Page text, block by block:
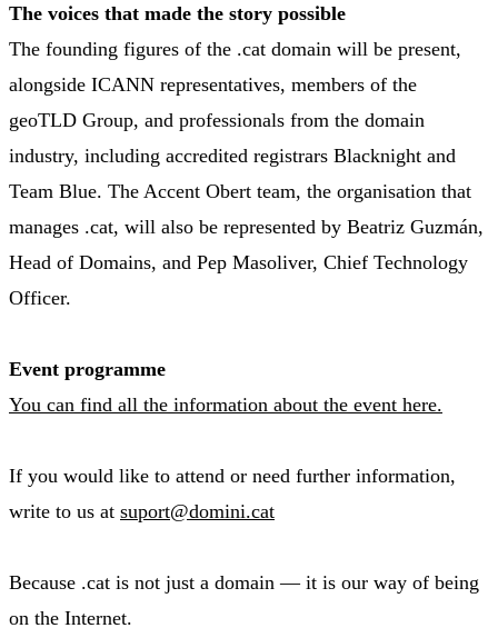
The voices that made the story possible
The founding figures of the .cat domain will be present,
alongside ICANN representatives, members of the
geoTLD Group, and professionals from the domain
industry, including accredited registrars Blacknight and
Team Blue. The Accent Obert team, the organisation that
manages .cat, will also be represented by Beatriz Guzmán,
Head of Domains, and Pep Masoliver, Chief Technology
Officer.
Event programme
You can find all the information about the event here.
If you would like to attend or need further information,
write to us at suport@domini.cat
Because .cat is not just a domain — it is our way of being
on the Internet.